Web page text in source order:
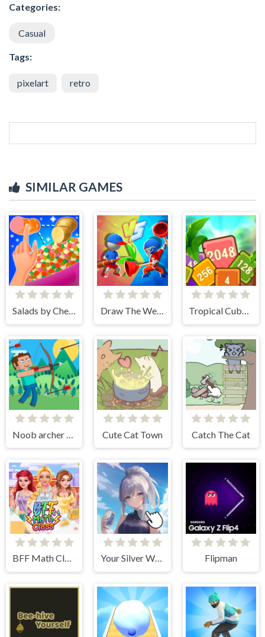
Categories:
Casual
Tags:
pixelart retro
SIMILAR GAMES
Salads by Chef. Merge Craft
Cute Cat Town Catch The Cat
BFF Math Class Your Silver Wife Flipman